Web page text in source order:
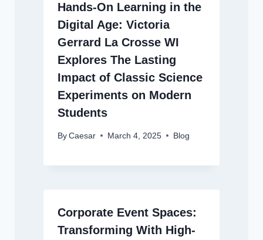
Hands-On Learning in the
Digital Age: Victoria
Gerrard La Crosse WI
Explores The Lasting
Impact of Classic Science
Experiments on Modern
Students
By Caesar March 4, 2025 Blog
Corporate Event Spaces:
Transforming With High-